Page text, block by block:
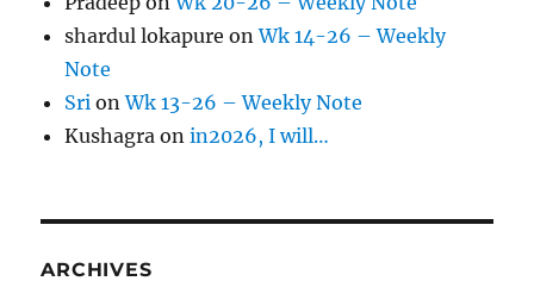
shardul lokapure onWk 14-26 – Weekly
Note
Sri onWk 13-26 – Weekly Note
Kushagra onin2026, I will…
ARCHIVES